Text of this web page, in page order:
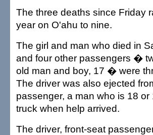
The three deaths since Friday
year on O'ahu to nine.
The girl and man who died in
and four other passengers �
old man and boy, 17 � were
The driver was also ejected
passenger, a man who is 18
truck when help arrived.
The driver, front-seat